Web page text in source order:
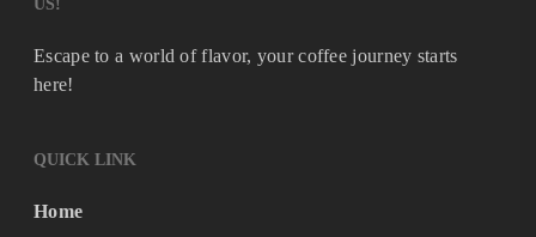
US!
Escape to a world of flavor, your coffee journey starts
here!
QUICK LINK
Home